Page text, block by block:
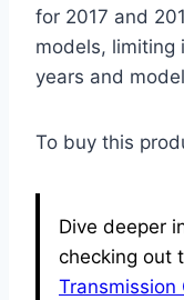
for 2017 and
models,
years and
To buy this
Dive deeper
checking out
Transmission